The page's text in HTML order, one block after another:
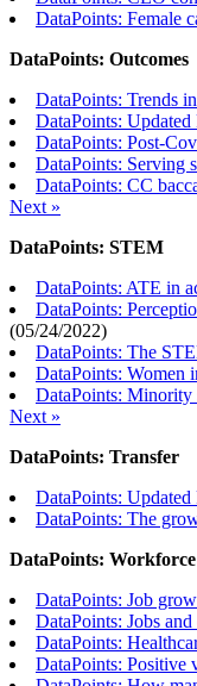
DataPoints: Female
DataPoints: Outcomes
DataPoints: Trends
DataPoints:
DataPoints: Post-
DataPoints: Serving
DataPoints: CC
Next »
DataPoints: STEM
DataPoints: ATE in
DataPoints:
(05/24/2022)
DataPoints: The
DataPoints: Women
DataPoints:
Next »
DataPoints: Transfer
DataPoints:
DataPoints: The
DataPoints: Workforce
DataPoints: Job
DataPoints: Jobs
DataPoints:
DataPoints: Positive